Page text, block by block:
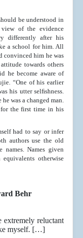
be understood in
of the evidence
differently after his
a school for him. All
convinced him he was
towards others
he become aware of
“One of his earlier
his utter selﬁshness.
was a changed man.
the first time in his
had to say or infer
authors use the old
names. Names given
otherwise
Behr
reluctant
myself. […]